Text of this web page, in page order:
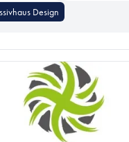
Design